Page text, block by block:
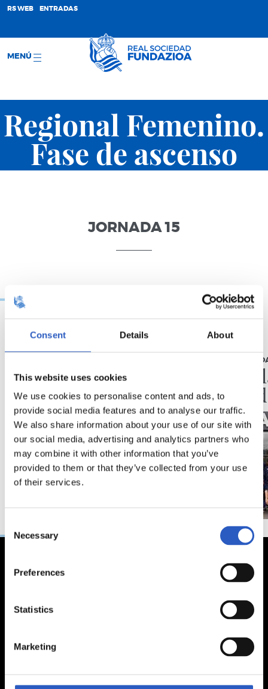
Consent Details About
This website uses cookies
We use cookies to personalise content and ads, to
provide social media features and to analyse our traffic.
We also share information about your use of our site with
our social media, advertising and analytics partners who
may combine it with other information that you’ve
provided to them or that they’ve collected from your use
of their services.
Selection
Necessary
Preferences
Statistics
Marketing
RS WEB ENTRADAS
MENÚ
Regional Femenino.
Fase de ascenso
JORNADA 15
La aventura no para
RS
A